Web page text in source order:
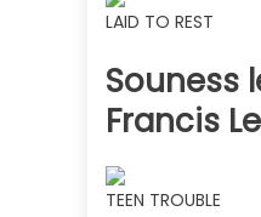
LAID TO REST
Souness
Francis
TEEN TROUBLE